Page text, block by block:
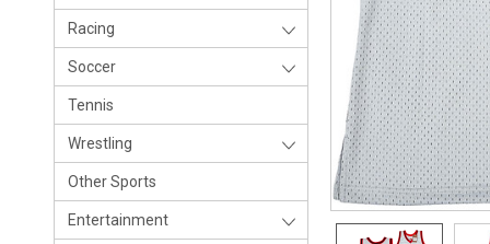
Racing
Soccer
Tennis
Wrestling
Other Sports
Entertainment